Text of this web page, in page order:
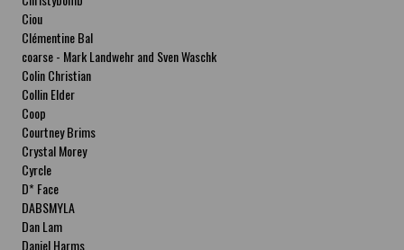
Ciou
Clémentine Bal
coarse - Mark Landwehr and Sven Waschk
Colin Christian
Collin Elder
Coop
Courtney Brims
Crystal Morey
Cyrcle
D* Face
DABSMYLA
Dan Lam
Daniel Harms